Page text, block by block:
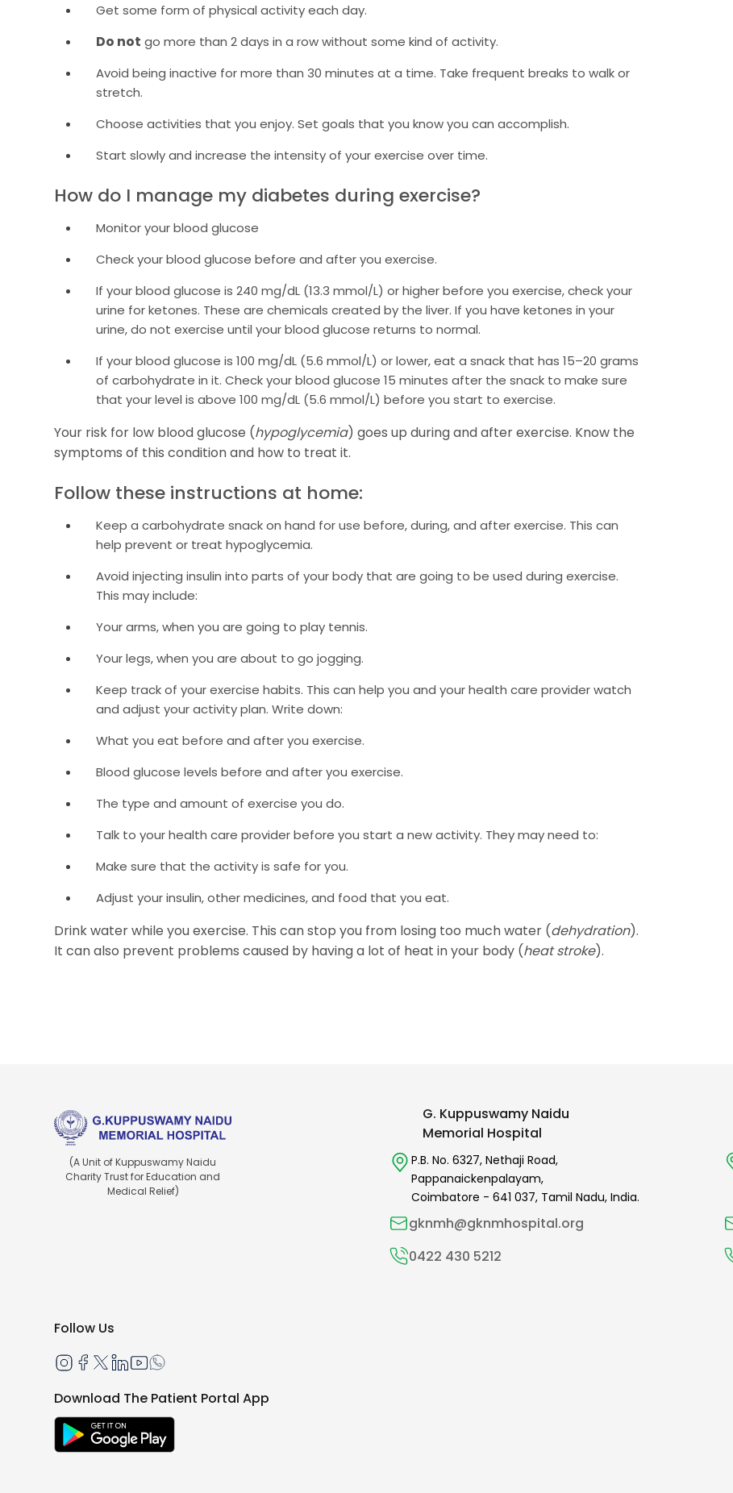
Get some form of physical activity each day.
Do not go more than 2 days in a row without some kind of activity.
Avoid being inactive for more than 30 minutes at a time. Take frequent breaks to walk or
stretch.
Choose activities that you enjoy. Set goals that you know you can accomplish.
Start slowly and increase the intensity of your exercise over time.
How do I manage my diabetes during exercise?
Monitor your blood glucose
Check your blood glucose before and after you exercise.
If your blood glucose is 240 mg/dL (13.3 mmol/L) or higher before you exercise, check your
urine for ketones. These are chemicals created by the liver. If you have ketones in your
urine, do not exercise until your blood glucose returns to normal.
If your blood glucose is 100 mg/dL (5.6 mmol/L) or lower, eat a snack that has 15–20 grams
of carbohydrate in it. Check your blood glucose 15 minutes after the snack to make sure
that your level is above 100 mg/dL (5.6 mmol/L) before you start to exercise.
Your risk for low blood glucose (hypoglycemia) goes up during and after exercise. Know the
symptoms of this condition and how to treat it.
Follow these instructions at home:
Keep a carbohydrate snack on hand for use before, during, and after exercise. This can
help prevent or treat hypoglycemia.
Avoid injecting insulin into parts of your body that are going to be used during exercise.
This may include:
Your arms, when you are going to play tennis.
Your legs, when you are about to go jogging.
Keep track of your exercise habits. This can help you and your health care provider watch
and adjust your activity plan. Write down:
What you eat before and after you exercise.
Blood glucose levels before and after you exercise.
The type and amount of exercise you do.
Talk to your health care provider before you start a new activity. They may need to:
Make sure that the activity is safe for you.
Adjust your insulin, other medicines, and food that you eat.
Drink water while you exercise. This can stop you from losing too much water (dehydration).
It can also prevent problems caused by having a lot of heat in your body (heat stroke).
(A Unit of Kuppuswamy Naidu
Charity Trust for Education and
Medical Relief)
G. Kuppuswamy Naidu
Memorial Hospital
P.B. No. 6327, Nethaji Road,
Pappanaickenpalayam,
Coimbatore - 641 037, Tamil Nadu, India.
gknmh@gknmhospital.org
0422 430 5212
Follow Us
Download The Patient Portal App